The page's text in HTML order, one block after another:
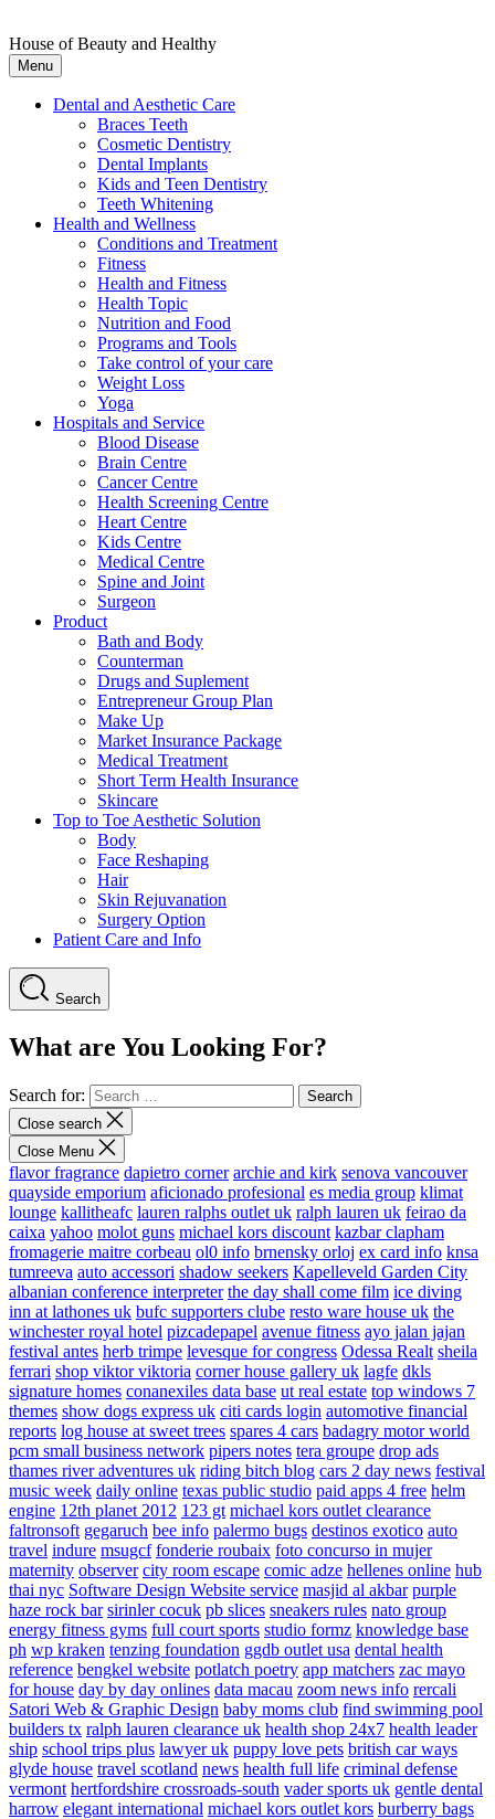
House of Beauty and Healthy
Menu
Dental and Aesthetic Care
Braces Teeth
Cosmetic Dentistry
Dental Implants
Kids and Teen Dentistry
Teeth Whitening
Health and Wellness
Conditions and Treatment
Fitness
Health and Fitness
Health Topic
Nutrition and Food
Programs and Tools
Take control of your care
Weight Loss
Yoga
Hospitals and Service
Blood Disease
Brain Centre
Cancer Centre
Health Screening Centre
Heart Centre
Kids Centre
Medical Centre
Spine and Joint
Surgeon
Product
Bath and Body
Counterman
Drugs and Suplement
Entrepreneur Group Plan
Make Up
Market Insurance Package
Medical Treatment
Short Term Health Insurance
Skincare
Top to Toe Aesthetic Solution
Body
Face Reshaping
Hair
Skin Rejuvanation
Surgery Option
Patient Care and Info
Search
What are You Looking For?
Search for:
Close search
Close Menu
flavor fragrance dapietro corner archie and kirk senova vancouver
quayside emporium aficionado profesional es media group klimat
lounge kallitheafc lauren ralphs outlet uk ralph lauren uk feirao da
caixa yahoo molot guns michael kors discount kazbar clapham
fromagerie maitre corbeau ol0 info brnensky orloj ex card info knsa
tumreeva auto accessori shadow seekers Kapelleveld Garden City
albanian conference interpreter the day shall come film ice diving
inn at lathones uk bufc supporters clube resto ware house uk the
winchester royal hotel pizcadepapel avenue fitness ayo jalan jajan
festival antes herb trimpe levesque for congress Odessa Realt sheila
ferrari shop viktor viktoria corner house gallery uk lagfe dkls
signature homes conanexiles data base ut real estate top windows 7
themes show dogs express uk citi cards login automotive financial
reports log house at sweet trees spares 4 cars badagry motor world
pcm small business network pipers notes tera groupe drop ads
thames river adventures uk riding bitch blog cars 2 day news festival
music week daily online texas public studio paid apps 4 free helm
engine 12th planet 2012 123 gt michael kors outlet clearance
faltronsoft gegaruch bee info palermo bugs destinos exotico auto
travel indure msugcf fonderie roubaix foto concurso in mujer
maternity observer city room escape comic adze hellenes online hub
thai nyc Software Design Website service masjid al akbar purple
haze rock bar sirinler cocuk pb slices sneakers rules nato group
energy fitness gyms full court sports studio formz knowledge base
ph wp kraken tenzing foundation ggdb outlet usa dental health
reference bengkel website potlatch poetry app matchers zac mayo
for house day by day onlines data macau zoom news info rercali
Satori Web & Graphic Design baby moms club find swimming pool
builders tx ralph lauren clearance uk health shop 24x7 health leader
ship school trips plus lawyer uk puppy love pets british car ways
glyde house travel scotland news health full life criminal defense
vermont hertfordshire crossroads-south vader sports uk gentle dental
harrow elegant international michael kors outlet kors burberry bags